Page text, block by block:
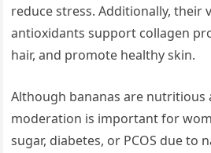
reduce stress. Additionally, their
antioxidants support collagen
hair, and promote healthy skin.
Although bananas are nutritious
moderation is important for
sugar, diabetes, or PCOS due to